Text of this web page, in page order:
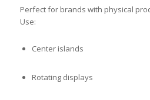
Perfect for brands with physical
Use:
Center islands
Rotating displays